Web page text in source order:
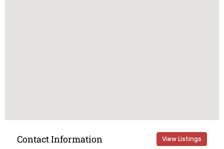
Contact Information View Listings